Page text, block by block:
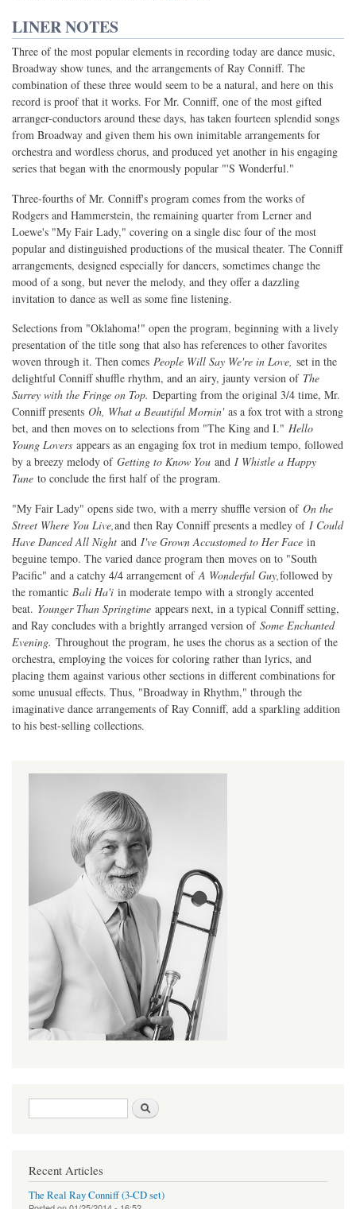
LINER NOTES
Three of the most popular elements in recording today are dance music,
Broadway show tunes, and the arrangements of Ray Conniff. The
combination of these three would seem to be a natural, and here on this
record is proof that it works. For Mr. Conniff, one of the most gifted
arranger-conductors around these days, has taken fourteen splendid songs
from Broadway and given them his own inimitable arrangements for
orchestra and wordless chorus, and produced yet another in his engaging
series that began with the enormously popular "'S Wonderful."
Three-fourths of Mr. Conniff's program comes from the works of
Rodgers and Hammerstein, the remaining quarter from Lerner and
Loewe's "My Fair Lady," covering on a single disc four of the most
popular and distinguished productions of the musical theater. The Conniff
arrangements, designed especially for dancers, sometimes change the
mood of a song, but never the melody, and they offer a dazzling
invitation to dance as well as some fine listening.
Selections from "Oklahoma!" open the program, beginning with a lively
presentation of the title song that also has references to other favorites
woven through it. Then comes People Will Say We're in Love, set in the
delightful Conniff shuffle rhythm, and an airy, jaunty version of The
Surrey with the Fringe on Top. Departing from the original 3/4 time, Mr.
Conniff presents Oh, What a Beautiful Mornin' as a fox trot with a strong
bet, and then moves on to selections from "The King and I." Hello
Young Lovers appears as an engaging fox trot in medium tempo, followed
by a breezy melody of Getting to Know You and I Whistle a Happy
Tune to conclude the first half of the program.
"My Fair Lady" opens side two, with a merry shuffle version of On the
Street Where You Live,and then Ray Conniff presents a medley of I Could
Have Danced All Night and I've Grown Accustomed to Her Face in
beguine tempo. The varied dance program then moves on to "South
Pacific" and a catchy 4/4 arrangement ofA Wonderful Guy,followed by
the romantic Bali Ha'i in moderate tempo with a strongly accented
beat. Younger Than Springtime appears next, in a typical Conniff setting,
and Ray concludes with a brightly arranged version of Some Enchanted
Evening. Throughout the program, he uses the chorus as a section of the
orchestra, employing the voices for coloring rather than lyrics, and
placing them against various other sections in different combinations for
some unusual effects. Thus, "Broadway in Rhythm," through the
imaginative dance arrangements of Ray Conniff, add a sparkling addition
to his best-selling collections.
Search form
Recent Articles
The Real Ray Conniff (3-CD set)